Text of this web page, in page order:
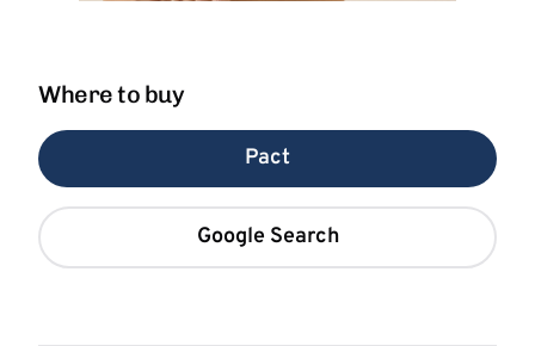
Where to buy
Pact
Google Search